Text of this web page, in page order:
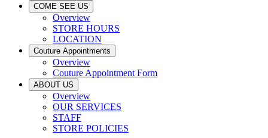
COME SEE US
Overview
STORE HOURS
LOCATION
Couture Appointments
Overview
Couture Appointment Form
ABOUT US
Overview
OUR SERVICES
STAFF
STORE POLICIES